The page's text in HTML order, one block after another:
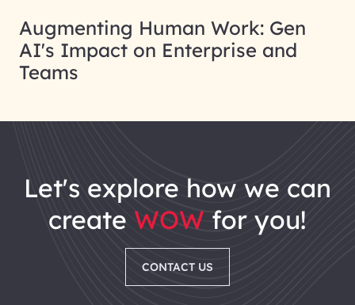
Augmenting Human Work: Gen
AI's Impact on Enterprise and
Teams
let's explore how we can
create WOW for you!
CONTACT US